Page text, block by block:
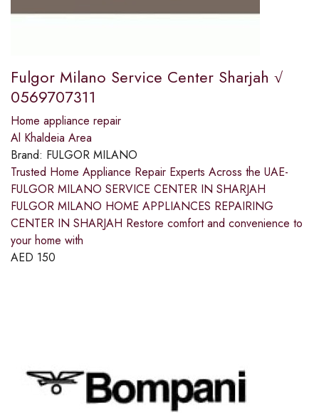
Fulgor Milano Service Center Sharjah √
0569707311
Home appliance repair
Al Khaldeia Area
Brand: FULGOR MILANO
Trusted Home Appliance Repair Experts Across the UAE-
FULGOR MILANO SERVICE CENTER IN SHARJAH
FULGOR MILANO HOME APPLIANCES REPAIRING
CENTER IN SHARJAH Restore comfort and convenience to
your home with
AED 150